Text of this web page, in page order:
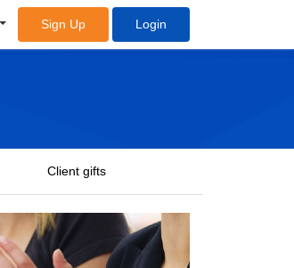
Sign Up Login
Client gifts